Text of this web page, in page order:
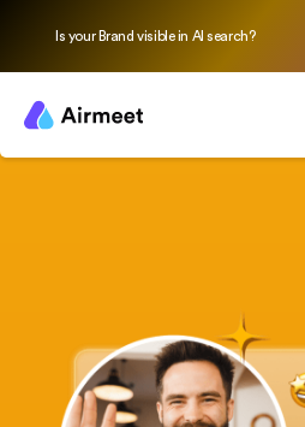
Is your Brand visible in AI search?